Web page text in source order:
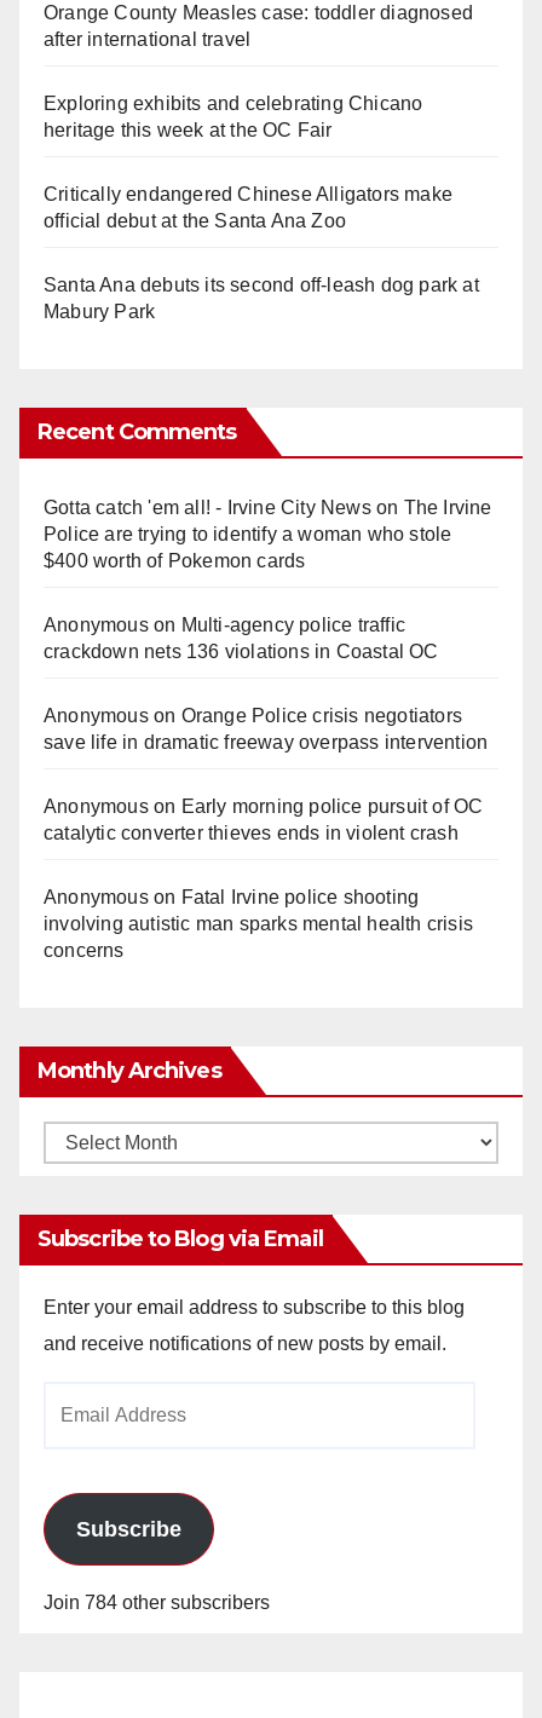
Orange County Measles case: toddler diagnosed
after international travel
Exploring exhibits and celebrating Chicano
heritage this week at the OC Fair
Critically endangered Chinese Alligators make
official debut at the Santa Ana Zoo
Santa Ana debuts its second off-leash dog park at
Mabury Park
Recent Comments
Gotta catch 'em all! - Irvine City Newson The Irvine
Police are trying to identify a woman who stole
$400 worth of Pokemon cards
Anonymouson Multi‑agency police traffic
crackdown nets 136 violations in Coastal OC
Anonymouson Orange Police crisis negotiators
save life in dramatic freeway overpass intervention
Anonymouson Early morning police pursuit of OC
catalytic converter thieves ends in violent crash
Anonymouson Fatal Irvine police shooting
involving autistic man sparks mental health crisis
concerns
Monthly Archives
Monthly
Subscribe to Blog via Email
Enter your email address to subscribe to this blog
and receive notifications of new posts by email.
Subscribe
Join 784 other subscribers